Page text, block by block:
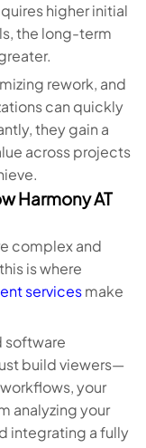
higher initial
the long-term
rework, and
can quickly
they gain a
across projects
Harmony AT
complex and
is where
servicesmake
software
build viewers—
your
analyzing your
integrating a fully